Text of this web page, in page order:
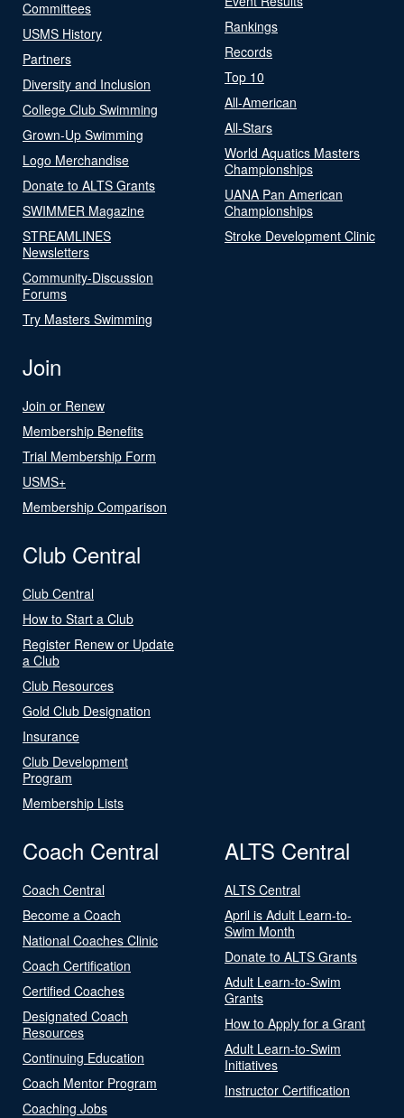
Committees
USMS History
Partners
Diversity and Inclusion
College Club Swimming
Grown-Up Swimming
Logo Merchandise
Donate to ALTS Grants
SWIMMER Magazine
STREAMLINES
Newsletters
Community-Discussion
Forums
Try Masters Swimming
Rankings
Records
Top 10
All-American
All-Stars
World Aquatics Masters
Championships
UANA Pan American
Championships
Stroke Development Clinic
Join
Join or Renew
Membership Benefits
Trial Membership Form
USMS+
Membership Comparison
Club Central
Club Central
How to Start a Club
Register Renew or Update
a Club
Club Resources
Gold Club Designation
Insurance
Club Development
Program
Membership Lists
Coach Central
Coach Central
Become a Coach
National Coaches Clinic
Coach Certification
Certified Coaches
Designated Coach
Resources
Continuing Education
Coach Mentor Program
Coaching Jobs
ALTS Central
ALTS Central
April is Adult Learn-to-
Swim Month
Donate to ALTS Grants
Adult Learn-to-Swim
Grants
How to Apply for a Grant
Adult Learn-to-Swim
Initiatives
Instructor Certification